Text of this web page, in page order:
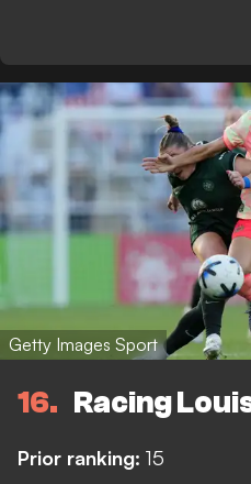
Getty Images Sport
16 Racing
Prior ranking: 15